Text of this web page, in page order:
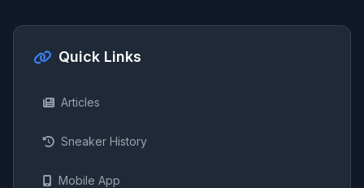
Quick Links
Articles
Sneaker History
Mobile App